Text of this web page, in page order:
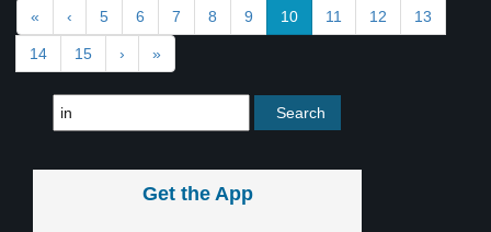
« ‹ 5 6 7 8 9 10 11 12 13
14 15 › »
Get the App